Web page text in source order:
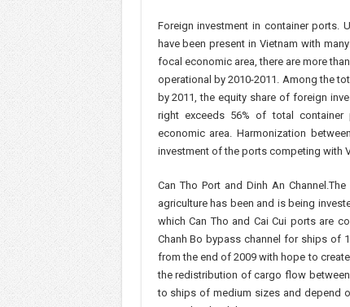
Foreign investment in container
have been present in Vietnam with
focal economic area, there are more
operational by 2010-2011. Among the
by 2011, the equity share of foreign
right exceeds 56% of total container
economic area. Harmonization
investment of the ports competing with
Can Tho Port and Dinh An
agriculture has been and is being
which Can Tho and Cai Cui ports are
Chanh Bo bypass channel for ships of
from the end of 2009 with hope to
the redistribution of cargo flow
to ships of medium sizes and depend